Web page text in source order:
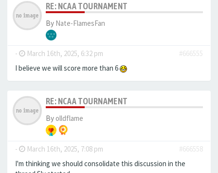
RE: NCAA TOURNAMENT
By Nate-FlamesFan
- March 16th, 2025, 6:32 pm
#666555
I believe we will score more than 6
RE: NCAA TOURNAMENT
By olldflame
- March 16th, 2025, 7:08 pm
#666558
I'm thinking we should consolidate this discussion in the